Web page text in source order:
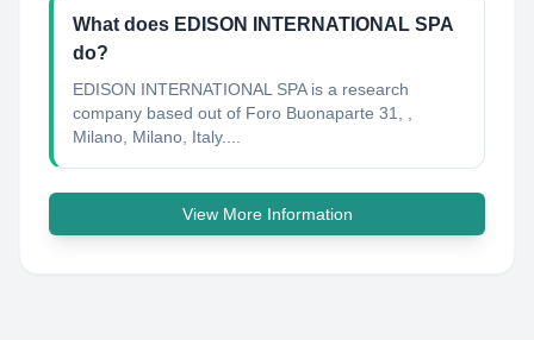
What does EDISON INTERNATIONAL SPA
do?
EDISON INTERNATIONAL SPA is a research
company based out of Foro Buonaparte 31, ,
Milano, Milano, Italy....
View More Information